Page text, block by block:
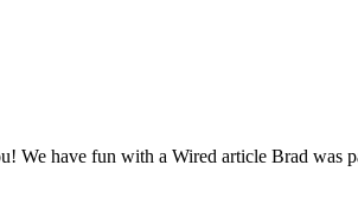
We have fun with a Wired article Brad was